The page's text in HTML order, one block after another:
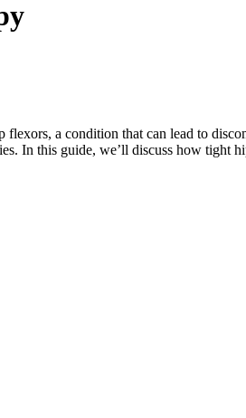
a condition that can lead to
In this guide, we’ll discuss how tight